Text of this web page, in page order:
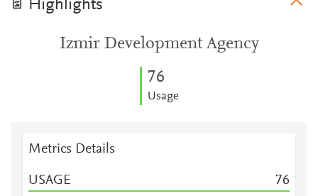
Highlights
Izmir Development Agency
76
Usage
Metrics Details
USAGE 76